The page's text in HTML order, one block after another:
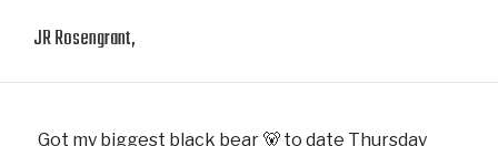
JR Rosengrant,
Got my biggest black bear 🐻 to date Thursday